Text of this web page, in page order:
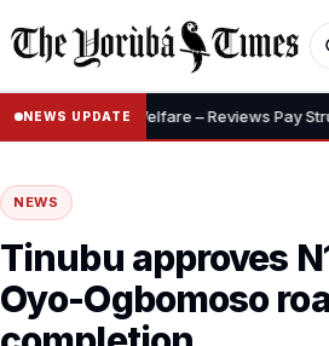
NEWS UPDATEWelfare – Reviews Pay
NEWS
Tinubu approves
Oyo-Ogbomoso